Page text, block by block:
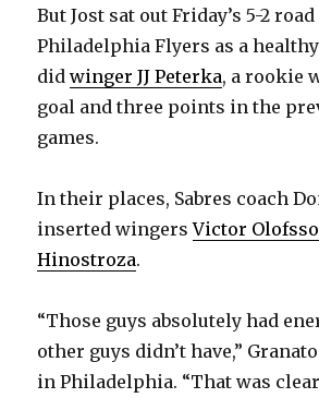
But Jost sat out Friday’s 5-2
Philadelphia Flyers as a
didwinger JJ Peterka, a rookie
goal and three points in the
games.
In their places, Sabres coach
inserted wingersVictor
Hinostroza.
“Those guys absolutely had
other guys didn’t have,”
in Philadelphia. “That was